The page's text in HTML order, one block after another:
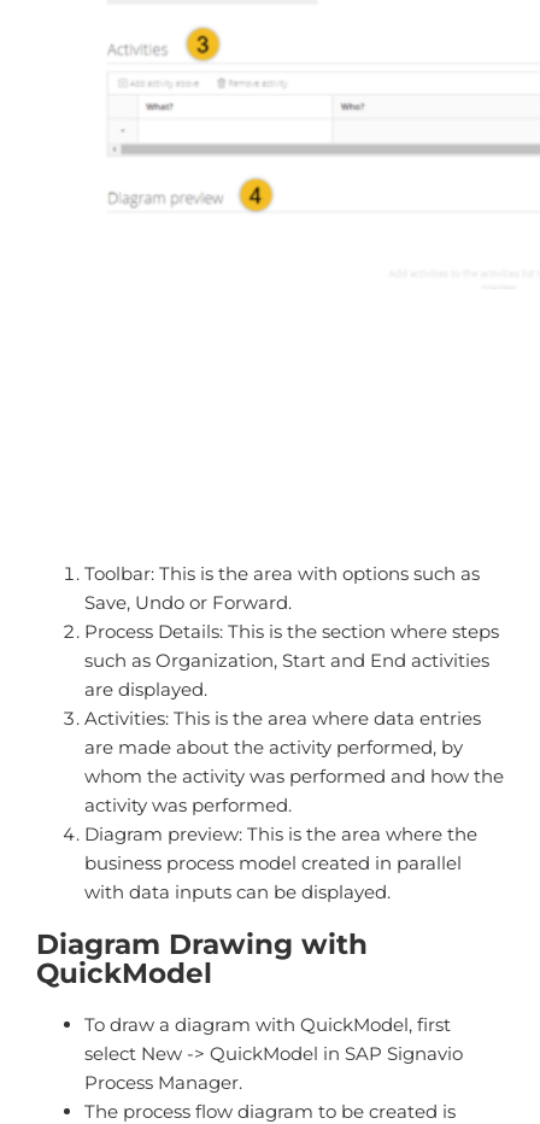
Toolbar: This is the area with options such as
Save, Undo or Forward.
Process Details: This is the section where steps
such as Organization, Start and End activities
are displayed.
Activities: This is the area where data entries
are made about the activity performed, by
whom the activity was performed and how the
activity was performed.
Diagram preview: This is the area where the
business process model created in parallel
with data inputs can be displayed.
Diagram Drawing with
QuickModel
To draw a diagram with QuickModel, first
select New -> QuickModel in SAP Signavio
Process Manager.
The process flow diagram to be created is